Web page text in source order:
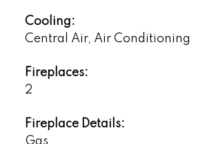
Cooling:
Central Air, Air Conditioning
Fireplaces:
2
Fireplace Details:
Gas